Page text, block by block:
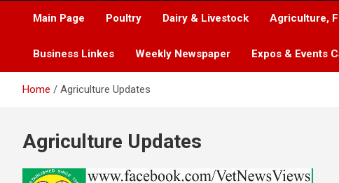
Main Page Poultry Dairy & Livestock Agriculture,
Business Linkes Weekly Newspaper Expos & Events
Home Agriculture Updates
Agriculture Updates